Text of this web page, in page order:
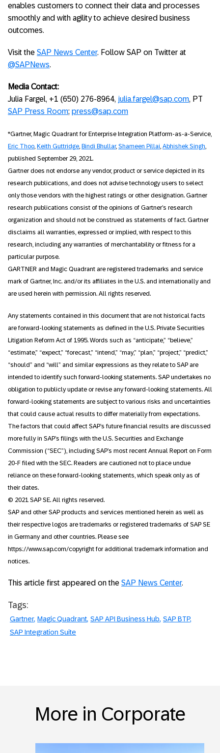
enables customers to connect their data and processes
smoothly and with agility to achieve desired business
outcomes.
Visit the SAP News Center. Follow SAP on Twitter at
@SAPNews.
Media Contact:
Julia Fargel, +1 (650) 276-8964, julia.fargel@sap.com, PT
SAP Press Room; press@sap.com
*Gartner, Magic Quadrant for Enterprise Integration Platform-as-a-Service,
Eric Thoo, Keith Guttridge, Bindi Bhullar, Shameen Pillai, Abhishek Singh,
published September 29, 2021.
Gartner does not endorse any vendor, product or service depicted in its
research publications, and does not advise technology users to select
only those vendors with the highest ratings or other designation. Gartner
research publications consist of the opinions of Gartner’s research
organization and should not be construed as statements of fact. Gartner
disclaims all warranties, expressed or implied, with respect to this
research, including any warranties of merchantability or fitness for a
particular purpose.
GARTNER and Magic Quadrant are registered trademarks and service
mark of Gartner, Inc. and/or its affiliates in the U.S. and internationally and
are used herein with permission. All rights reserved.
Any statements contained in this document that are not historical facts
are forward-looking statements as defined in the U.S. Private Securities
Litigation Reform Act of 1995. Words such as “anticipate,” “believe,”
“estimate,” “expect,” “forecast,” “intend,” “may,” “plan,” “project,” “predict,”
“should” and “will” and similar expressions as they relate to SAP are
intended to identify such forward-looking statements. SAP undertakes no
obligation to publicly update or revise any forward-looking statements. All
forward-looking statements are subject to various risks and uncertainties
that could cause actual results to differ materially from expectations.
The factors that could affect SAP’s future financial results are discussed
more fully in SAP’s filings with the U.S. Securities and Exchange
Commission (“SEC”), including SAP’s most recent Annual Report on Form
20-F filed with the SEC. Readers are cautioned not to place undue
reliance on these forward-looking statements, which speak only as of
their dates.
© 2021 SAP SE. All rights reserved.
SAP and other SAP products and services mentioned herein as well as
their respective logos are trademarks or registered trademarks of SAP SE
in Germany and other countries. Please see
https://www.sap.com/copyright for additional trademark information and
notices.
This article first appeared on the SAP News Center.
Tags:
Gartner Magic Quadrant SAP API Business Hub SAP BTP
SAP Integration Suite
More in Corporate